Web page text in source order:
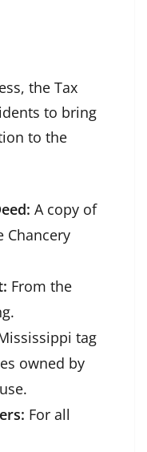
the Tax
to bring
to the
A copy of
Chancery
From the
tag
owned by
For all